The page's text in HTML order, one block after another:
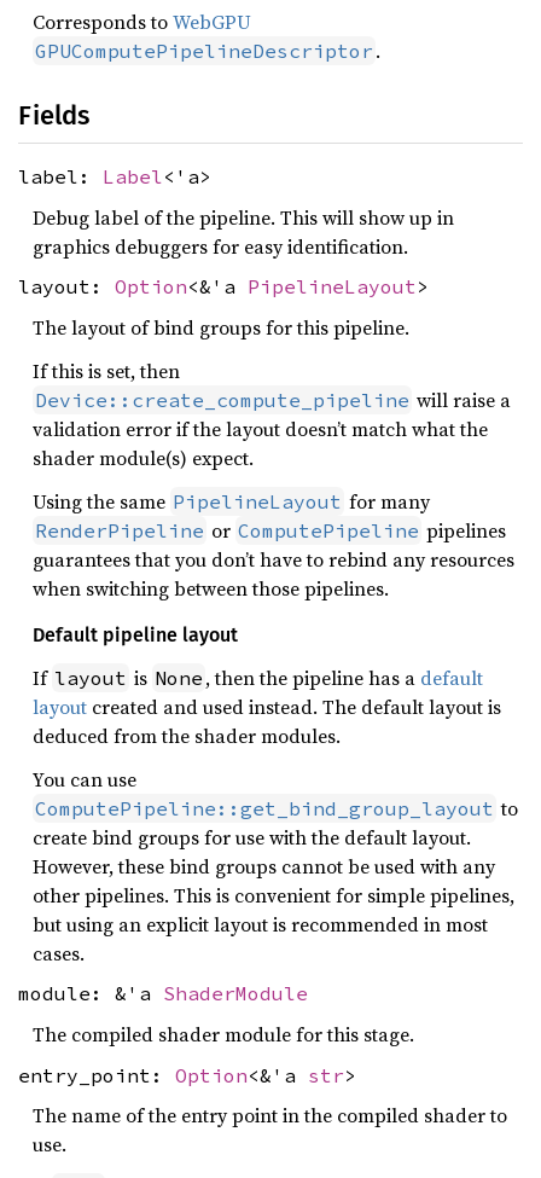
Corresponds toWebGPU
GPUComputePipelineDescriptor .
Fields
label: Label<'a>
Debug label of the pipeline. This will show up in
graphics debuggers for easy identification.
layout: Option<&'a PipelineLayout>
The layout of bind groups for this pipeline.
If this is set, then
Device::create_compute_pipeline will raise a
validation error if the layout doesn’t match what the
shader module(s) expect.
Using the same PipelineLayout for many
RenderPipeline or ComputePipeline pipelines
guarantees that you don’t have to rebind any resources
when switching between those pipelines.
Default pipeline layout
If layout is None , then the pipeline has a default
layout created and used instead. The default layout is
deduced from the shader modules.
You can use
ComputePipeline::get_bind_group_layout to
create bind groups for use with the default layout.
However, these bind groups cannot be used with any
other pipelines. This is convenient for simple pipelines,
but using an explicit layout is recommended in most
cases.
module: &'a ShaderModule
The compiled shader module for this stage.
entry_point: Option<&'a str>
The name of the entry point in the compiled shader to
use.